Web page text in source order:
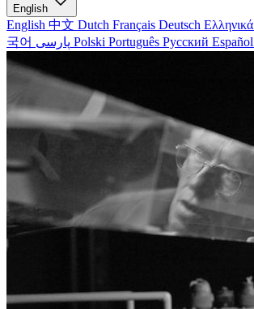
English
English 中文 Dutch Français Deutsch Ελληνικά
국어
Polski Português Русский Español